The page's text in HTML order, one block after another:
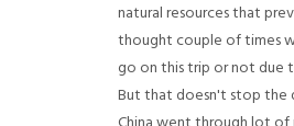
natural resources that
thought couple of times
go on this trip or not due
But that doesn't stop the